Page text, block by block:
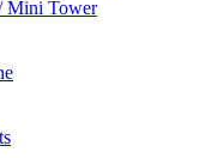
Mini Tower